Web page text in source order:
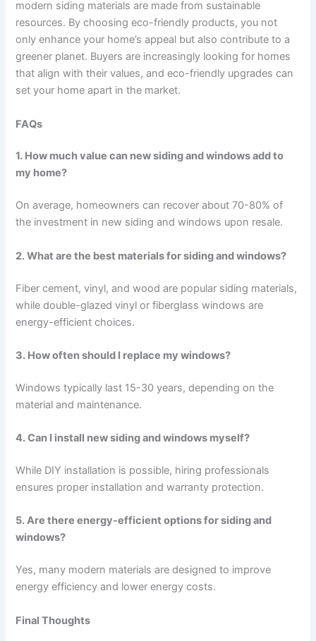
modern siding materials are made from sustainable
resources. By choosing eco-friendly products, you not
only enhance your home’s appeal but also contribute to a
greener planet. Buyers are increasingly looking for homes
that align with their values, and eco-friendly upgrades can
set your home apart in the market.
FAQs
1. How much value can new siding and windows add to
my home?
On average, homeowners can recover about 70-80% of
the investment in new siding and windows upon resale.
2. What are the best materials for siding and windows?
Fiber cement, vinyl, and wood are popular siding materials,
while double-glazed vinyl or fiberglass windows are
energy-efficient choices.
3. How often should I replace my windows?
Windows typically last 15-30 years, depending on the
material and maintenance.
4. Can I install new siding and windows myself?
While DIY installation is possible, hiring professionals
ensures proper installation and warranty protection.
5. Are there energy-efficient options for siding and
windows?
Yes, many modern materials are designed to improve
energy efficiency and lower energy costs.
Final Thoughts